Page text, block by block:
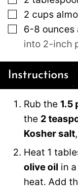
▢
2 cups
▢
6-8 ounces
into 2-inch
Instructions
Rub the 1.5
the 2
Kosher salt
Heat 1
olive oil in
heat. Add